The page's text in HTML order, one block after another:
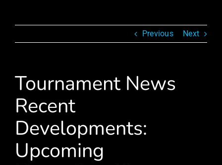
Previous Next
Tournament News
Recent
Developments:
Upcoming